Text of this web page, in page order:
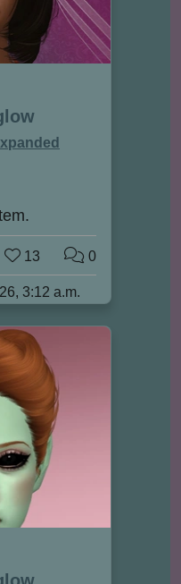
13 0
3:12 a.m.